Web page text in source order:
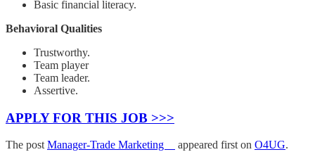
Basic financial literacy.
Behavioral Qualities
Trustworthy.
Team player
Team leader.
Assertive.
APPLY FOR THIS JOB >>>
The post Manager-Trade Marketing appeared first on O4UG.